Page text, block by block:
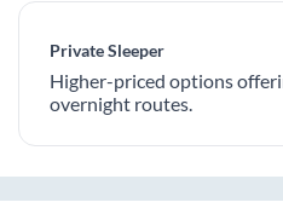
Private Sleeper
Higher-priced options
overnight routes.